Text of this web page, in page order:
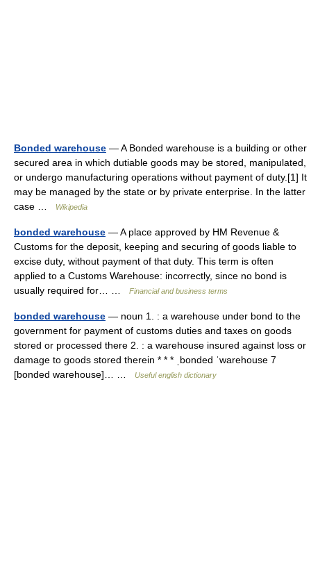
Bonded warehouse — A Bonded warehouse is a building or other
secured area in which dutiable goods may be stored, manipulated,
or undergo manufacturing operations without payment of duty.[1] It
may be managed by the state or by private enterprise. In the latter
case …
Wikipedia
bonded warehouse — A place approved by HM Revenue &
Customs for the deposit, keeping and securing of goods liable to
excise duty, without payment of that duty. This term is often
applied to a Customs Warehouse: incorrectly, since no bond is
usually required for… …
Financial and business terms
bonded warehouse — noun 1. : a warehouse under bond to the
government for payment of customs duties and taxes on goods
stored or processed there 2. : a warehouse insured against loss or
damage to goods stored therein * * * ˌbonded ˈwarehouse 7
[bonded warehouse]… …
Useful english dictionary